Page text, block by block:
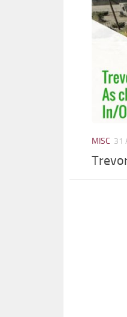
MISC 31